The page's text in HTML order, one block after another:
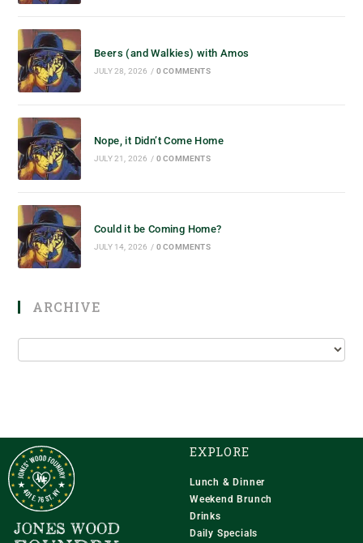
Beers (and Walkies) with Amos
JULY 28, 2026 / 0 COMMENTS
Nope, it Didn’t Come Home
JULY 21, 2026 / 0 COMMENTS
Could it be Coming Home?
JULY 14, 2026 / 0 COMMENTS
ARCHIVE
EXPLORE
Lunch & Dinner
Weekend Brunch
Drinks
Daily Specials